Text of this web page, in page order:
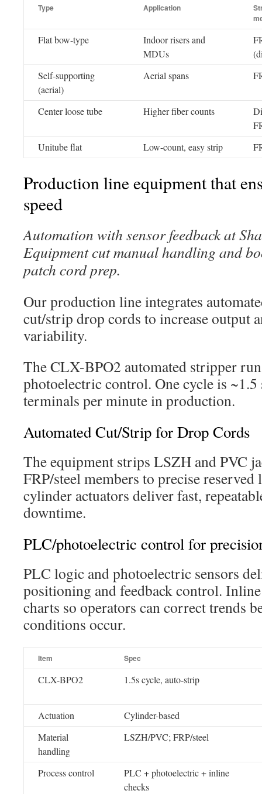
Type Application
Flat bow-type
Indoor risers and
MDUs
Self-supporting
(aerial)
Aerial spans
Center loose tube Higher fiber counts
Unitube flat
Low-count, easy strip
Production line equipment that
speed
Automation with sensor feedback at
Equipment cut manual handling and
patch cord prep.
Our production line integrates
cut/strip drop cords to increase output
variability.
The CLX-BPO2 automated stripper
photoelectric control. One cycle is
terminals per minute in production.
Automated Cut/Strip for Drop Cords
The equipment strips LSZH and PVC
FRP/steel members to precise reserved
cylinder actuators deliver fast,
downtime.
PLC/photoelectric control for
PLC logic and photoelectric sensors
positioning and feedback control. Inline
charts so operators can correct trends
conditions occur.
Item Spec
CLX-BPO2 1.5s cycle, auto-strip
Actuation
Cylinder-based
Material
handling
LSZH/PVC; FRP/steel
Process control
PLC + photoelectric + inline
checks